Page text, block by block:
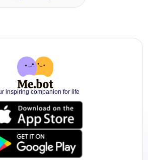
inspiring companion for life